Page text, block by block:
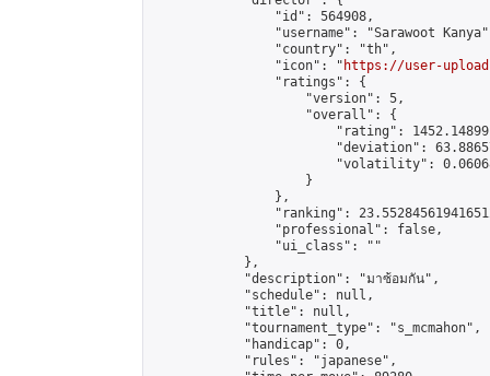
                "id": 564908,
"username": "Sarawoot
                "country": "th",
                "icon": "
https://user-
                "ratings": {
                    "version": 5,
                    "overall": {
"rating":
"deviation":
"volatility":
                    }
                },
"ranking":
                "professional": false,
                "ui_class": ""
            },
            "description": "มาซ้อมกัน",
            "schedule": null,
            "title": null,
            "tournament_type": "s_mcmahon",
            "handicap": 0,
            "rules": "japanese",